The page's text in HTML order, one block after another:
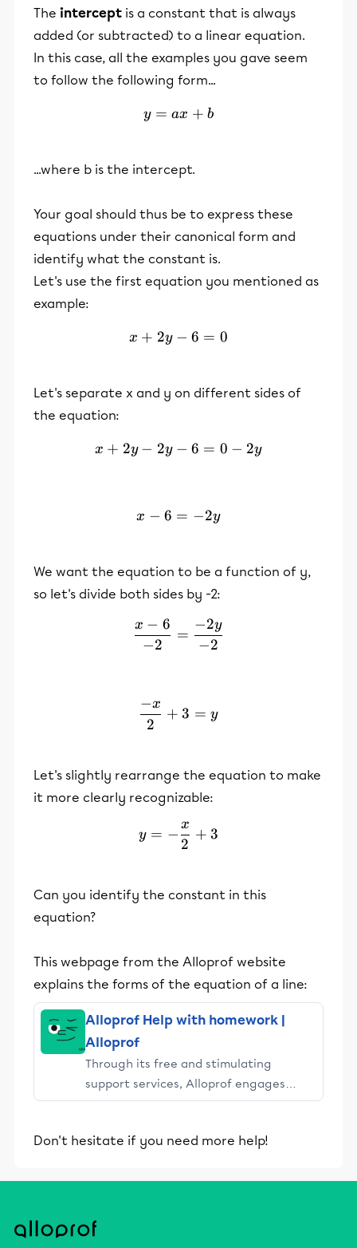
The intercept is a constant that is always
added (or subtracted) to a linear equation.
In this case, all the examples you gave seem
to follow the following form...
y = ax + b
y = ax + b
...where b is the intercept.
Your goal should thus be to express these
equations under their canonical form and
identify what the constant is.
Let's use the first equation you mentioned as
example:
x+2y-6=0
x + 2y − 6 = 0
Let's separate x and y on different sides of
the equation:
x+2y-2y-6=0-2y
x + 2y − 2y − 6 = 0 − 2y
x-6 = -2y
x − 6 = −2y
We want the equation to be a function of y,
so let's divide both sides by -2:
\frac{x-6}{-2} = \frac{-
−2
x − 6
=
−2
−2y
\frac{-x}{2}+3 = y
2
−x
+ 3 = y
Let's slightly rearrange the equation to make
it more clearly recognizable:
y = -\frac{x}{2}+3
y = −
2
x
+ 3
Can you identify the constant in this
equation?
This webpage from the Alloprof website
explains the forms of the equation of a line:
Alloprof Help with homework |
Alloprof
Through its free and stimulating
support services, Alloprof engages
students and their parents in
Don't hesitate if you need more help!